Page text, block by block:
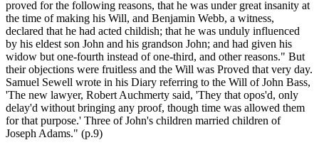
proved for the following reasons, that he was under great insanity at
the time of making his Will, and Benjamin Webb, a witness,
declared that he had acted childish; that he was unduly influenced
by his eldest son John and his grandson John; and had given his
widow but one-fourth instead of one-third, and other reasons." But
their objections were fruitless and the Will was Proved that very day.
Samuel Sewell wrote in his Diary referring to the Will of John Bass,
'The new lawyer, Robert Auchmerty said, 'They that opos'd, only
delay'd without bringing any proof, though time was allowed them
for that purpose.' Three of John's children married children of
Joseph Adams." (p.9)